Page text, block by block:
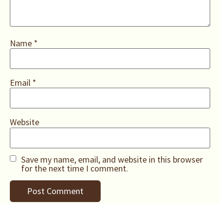
Name *
Email *
Website
Save my name, email, and website in this browser
for the next time I comment.